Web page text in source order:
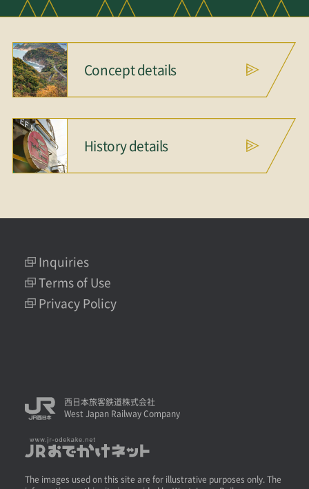
Concept details
History details
Inquiries
Terms of Use
Privacy Policy
西日本旅客鉄道株式会社
West Japan Railway Company
The images used on this site are for illustrative purposes only. The